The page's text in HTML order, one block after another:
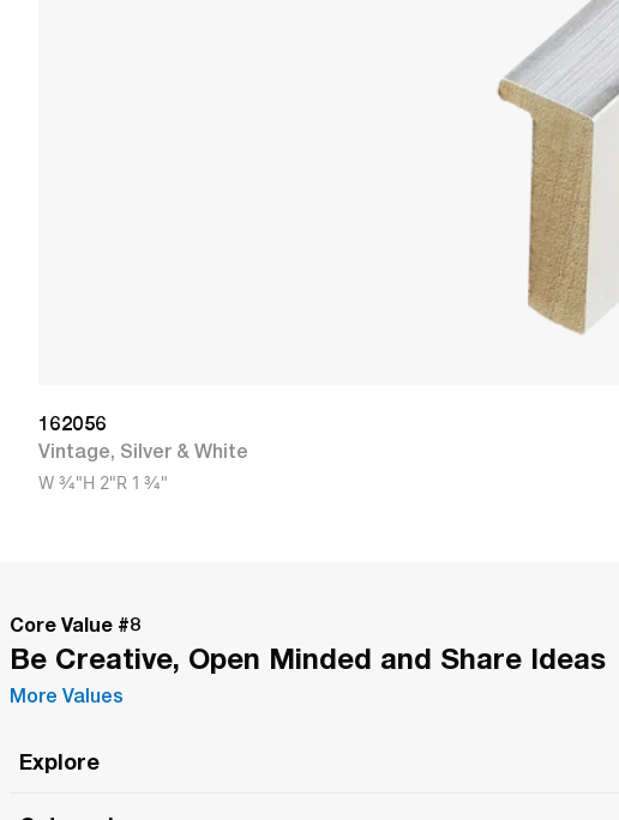
162056
Vintage, Silver & White
W 3/4"H 2"R 1 3/4"
Core Value #8
Be Creative, Open Minded and Share Ideas
More Values
Explore